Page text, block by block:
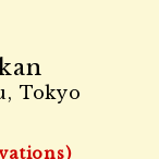
Tokyo